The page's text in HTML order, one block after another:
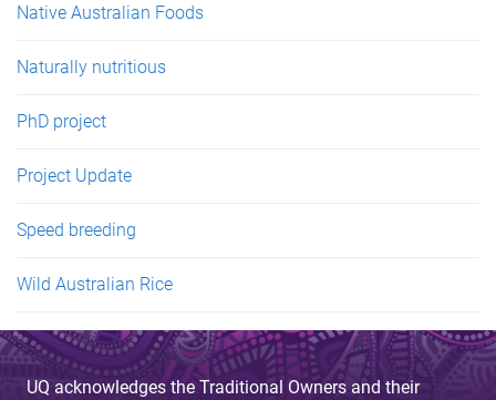
Native Australian Foods
Naturally nutritious
PhD project
Project Update
Speed breeding
Wild Australian Rice
UQ acknowledges the Traditional Owners and their